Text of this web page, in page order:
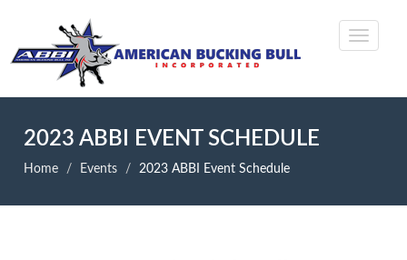
2023 ABBI EVENT SCHEDULE
Home Events 2023 ABBI Event Schedule